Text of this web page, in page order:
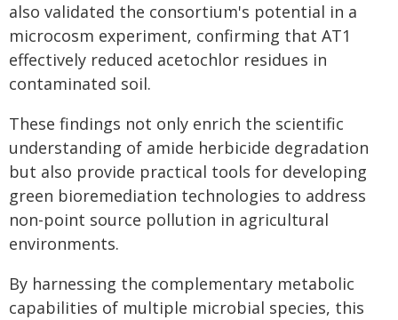
also validated the consortium's potential in a
microcosm experiment, confirming that AT1
effectively reduced acetochlor residues in
contaminated soil.
These findings not only enrich the scientific
understanding of amide herbicide degradation
but also provide practical tools for developing
green bioremediation technologies to address
non-point source pollution in agricultural
environments.
By harnessing the complementary metabolic
capabilities of multiple microbial species, this